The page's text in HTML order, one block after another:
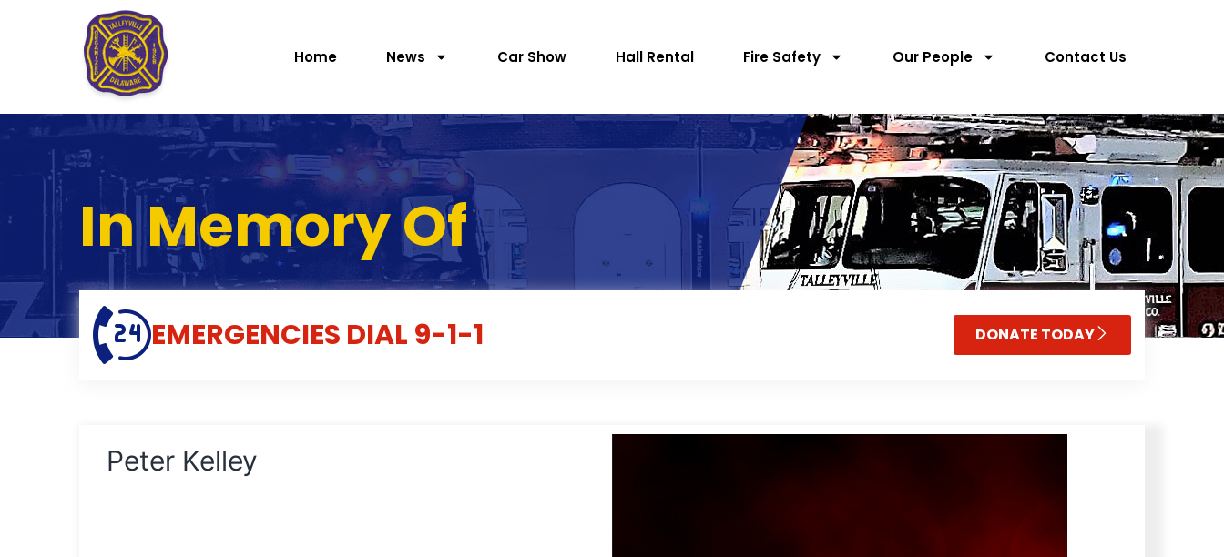
Home News Car Show Hall Rental Fire Safety Our People Contact Us
In Memory Of
EMERGENCIES DIAL 9-1-1 DONATE TODAY
Peter Kelley